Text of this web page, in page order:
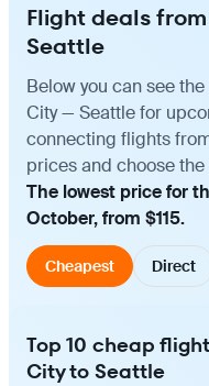
Flight deals
Seattle
Below you can see
City — Seattle for
connecting flights
prices and choose
The lowest price for
October, from $115.
Cheapest Direct
Top 10 cheap
City to Seattle